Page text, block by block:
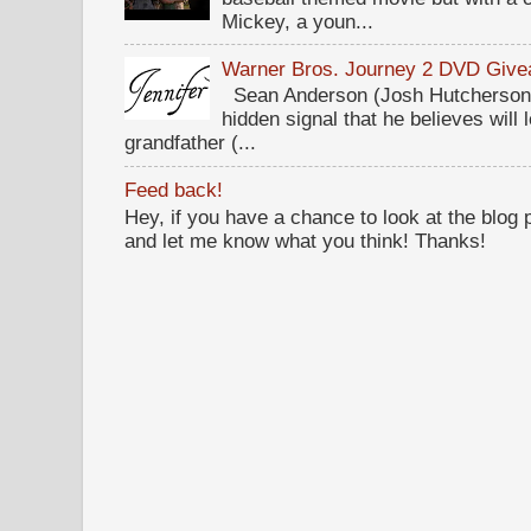
Mickey, a youn...
Warner Bros. Journey 2 DVD
Sean Anderson (Josh
hidden signal that he believes will
grandfather (...
Feed back!
Hey, if you have a chance to look at the blog
and let me know what you think! Thanks!